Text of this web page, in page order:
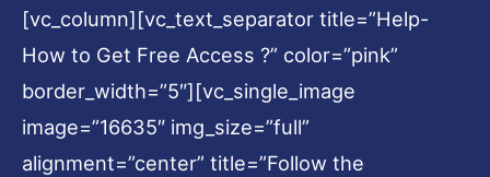
[vc_column][vc_text_separator title=”Help-
How to Get Free Access ?” color=”pink”
border_width=”5″][vc_single_image
image=”16635″ img_size=”full”
alignment=”center” title=”Follow the